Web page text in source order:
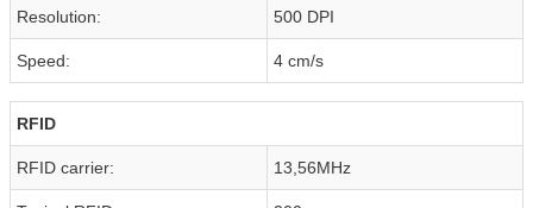
Resolution: 500 DPI
Speed: 4 cm/s
RFID
RFID carrier: 13,56MHz